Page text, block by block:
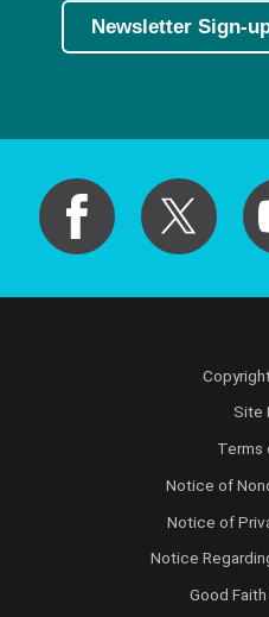
Newsletter Sign-
Site
Terms
Notice of
Notice of
Notice
Good